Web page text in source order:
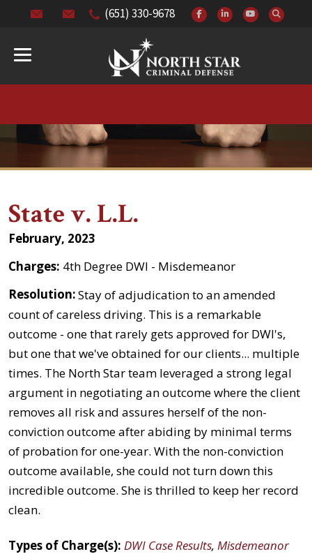
(651) 330-9678
State v. L.L.
February, 2023
Charges: 4th Degree DWI - Misdemeanor
Resolution:Stay of adjudication to an amended
count of careless driving. This is a remarkable
outcome - one that rarely gets approved for DWI's,
but one that we've obtained for our clients... multiple
times. The North Star team leveraged a strong legal
argument in negotiating an outcome where the client
removes all risk and assures herself of the non-
conviction outcome after abiding by minimal terms
of probation for one-year. With the non-conviction
outcome available, she could not turn down this
incredible outcome. She is thrilled to keep her record
clean.
Types of Charge(s): DWI Case Results, Misdemeanor